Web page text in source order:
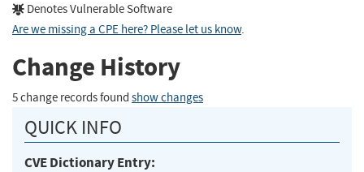
Denotes Vulnerable Software
Are we missing a CPE here? Please let us know.
Change History
5 change records found show changes
QUICK INFO
CVE Dictionary Entry: